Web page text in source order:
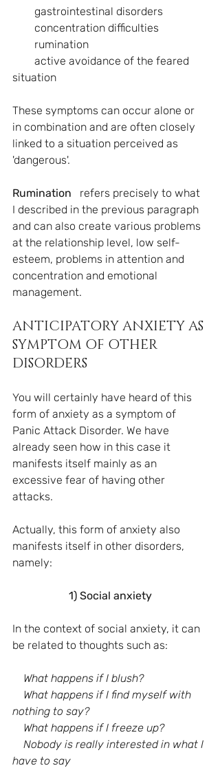
        gastrointestinal disorders
        concentration difficulties
        rumination
situation
These symptoms can occur alone or
in combination and are often closely
linked to a situation perceived as
'dangerous'.
Rumination
  refers precisely to what
I described in the previous paragraph
and can also create various problems
at the relationship level, low self-
esteem, problems in attention and
concentration and emotional
management.
ANTICIPATORY ANXIETY AS
SYMPTOM OF OTHER
DISORDERS
You will certainly have heard of this
form of anxiety as a symptom of
Panic Attack Disorder. We have
already seen how in this case it
manifests itself mainly as an
excessive fear of having other
attacks.
Actually, this form of anxiety also
manifests itself in other disorders,
namely:
1) Social anxiety
In the context of social anxiety, it can
be related to thoughts such as:
What happens if I blush?
nothing to say?
    What happens if I freeze up?
have to say